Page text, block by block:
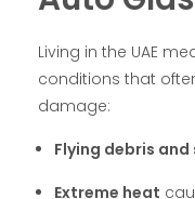
Living in the UAE
conditions that
damage:
Flying debris and
Extreme heat